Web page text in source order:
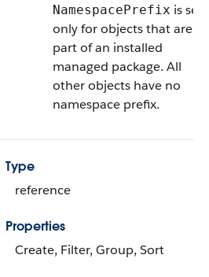
NamespacePrefix is set
only for objects that are
part of an installed
managed package. All
other objects have no
namespace prefix.
Type
reference
Properties
Create, Filter, Group, Sort